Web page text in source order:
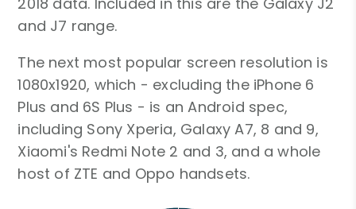
and J7 range.
The next most popular screen resolution is
1080x1920, which - excluding the iPhone 6
Plus and 6S Plus - is an Android spec,
including Sony Xperia, Galaxy A7, 8 and 9,
Xiaomi's Redmi Note 2 and 3, and a whole
host of ZTE and Oppo handsets.